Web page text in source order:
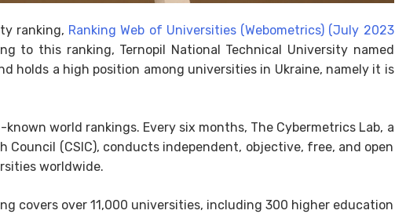
ranking, Ranking Web of Universities (Webometrics) (July 2023
to this ranking, Ternopil National Technical University named
holds a high position among universities in Ukraine, namely it is
world rankings. Every six months, The Cybermetrics Lab, a
Council (CSIC), conducts independent, objective, free, and open
worldwide.
covers over 11,000 universities, including 300 higher education